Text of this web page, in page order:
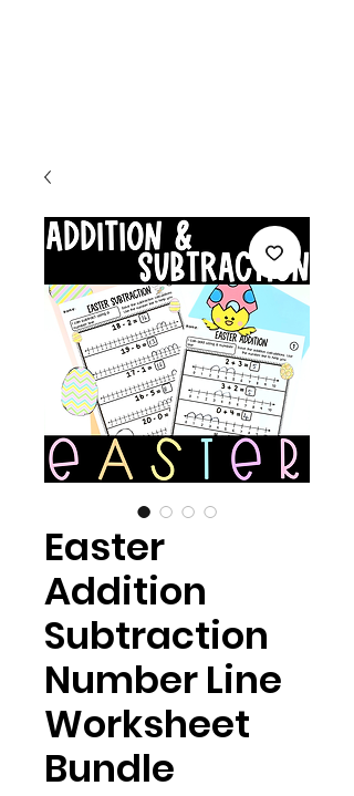
Easter
Addition
Subtraction
Number Line
Worksheet
Bundle